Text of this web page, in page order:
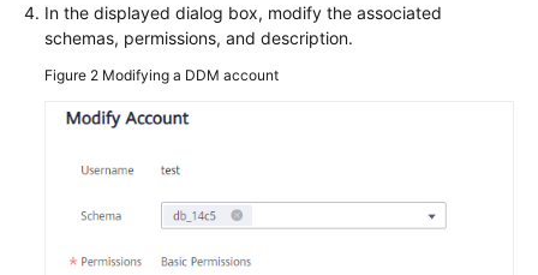
SDK
Reference
Practices
White
In the displayed dialog box, modify the associated
schemas, permissions, and description.
Figure 2 Modifying a DDM account